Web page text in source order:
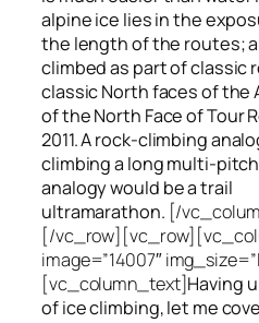
alpine ice lies in the
the length of the routes;
climbed as part of classic
classic North faces of the
of the North Face of Tour
2011. A rock-climbing
climbing a long multi-
analogy would be a trail
ultramarathon. [/
[/
image=”14007″
[vc_column_text]Having
of ice climbing, let me